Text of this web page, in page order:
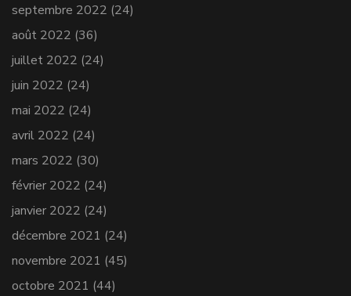
septembre 2022 (24)
août 2022 (36)
juillet 2022 (24)
juin 2022 (24)
mai 2022 (24)
avril 2022 (24)
mars 2022 (30)
février 2022 (24)
janvier 2022 (24)
décembre 2021 (24)
novembre 2021 (45)
octobre 2021 (44)